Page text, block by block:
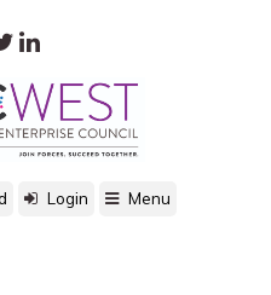
Login Menu